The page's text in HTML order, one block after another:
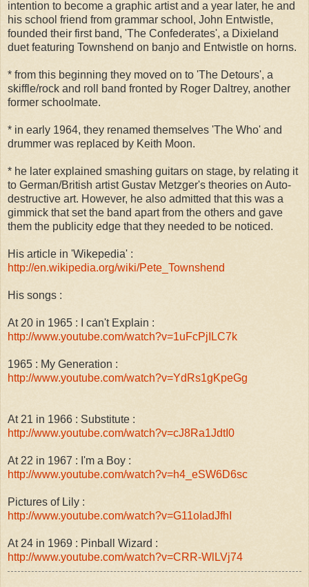
intention to become a graphic artist and a year later, he and
his school friend from grammar school, John Entwistle,
founded their first band, 'The Confederates', a Dixieland
duet featuring Townshend on banjo and Entwistle on horns.
* from this beginning they moved on to 'The Detours', a
skiffle/rock and roll band fronted by Roger Daltrey, another
former schoolmate.
* in early 1964, they renamed themselves 'The Who' and
drummer was replaced by Keith Moon.
* he later explained smashing guitars on stage, by relating it
to German/British artist Gustav Metzger's theories on Auto-
destructive art. However, he also admitted that this was a
gimmick that set the band apart from the others and gave
them the publicity edge that they needed to be noticed.
His article in 'Wikepedia' :
http://en.wikipedia.org/wiki/Pete_Townshend
His songs :
At 20 in 1965 : I can't Explain :
http://www.youtube.com/watch?v=1uFcPjILC7k
1965 : My Generation :
http://www.youtube.com/watch?v=YdRs1gKpeGg
At 21 in 1966 : Substitute :
http://www.youtube.com/watch?v=cJ8Ra1JdtI0
At 22 in 1967 : I'm a Boy :
http://www.youtube.com/watch?v=h4_eSW6D6sc
Pictures of Lily :
http://www.youtube.com/watch?v=G11oIadJfhI
At 24 in 1969 : Pinball Wizard :
http://www.youtube.com/watch?v=CRR-WlLVj74